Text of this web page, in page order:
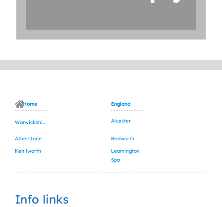
Home England
Warwickshire Alcester
Atherstone
Bedworth
Kenilworth
Leamington
Spa
Info links